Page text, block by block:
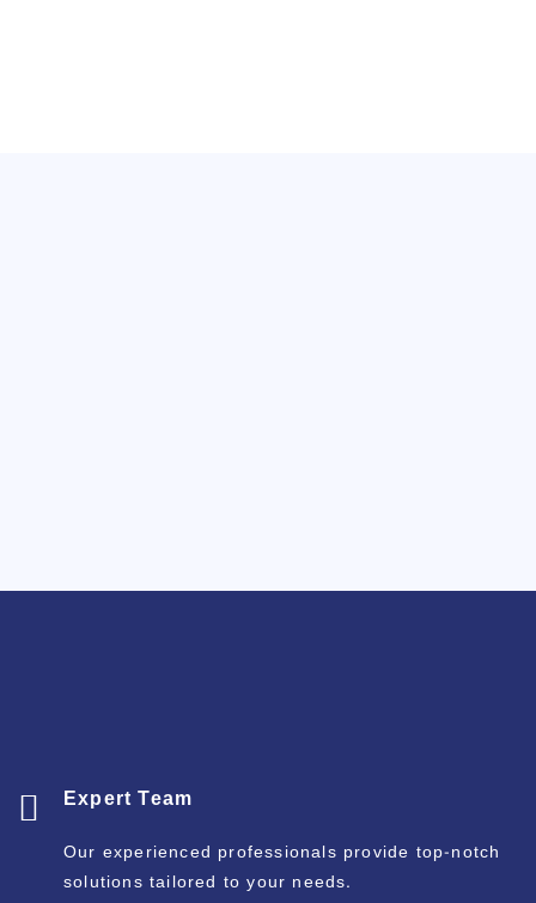
Expert Team
Our experienced professionals provide top-notch
solutions tailored to your needs.